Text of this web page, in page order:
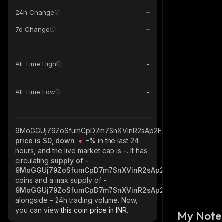
24h Change
7d Change
All Time High -
-
All Time Low -
-
price is $0, down
-% in the last 24
hours, and the live market cap is -. It has
circulating supply of -
coins and a max supply of -
alongside - 24h trading volume. Now,
you can viewthis coin price in INR. My